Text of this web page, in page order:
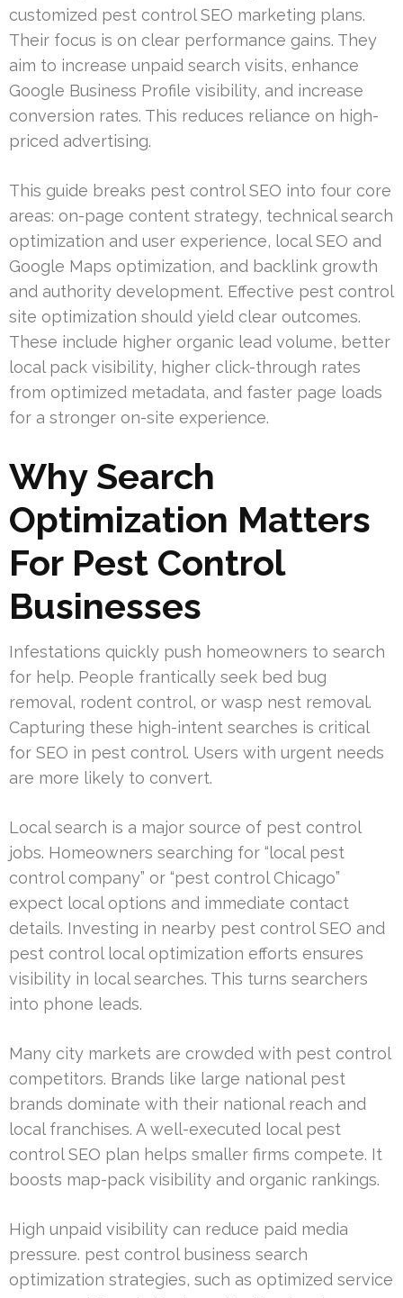
customized pest control SEO marketing plans.
Their focus is on clear performance gains. They
aim to increase unpaid search visits, enhance
Google Business Profile visibility, and increase
conversion rates. This reduces reliance on high-
priced advertising.
This guide breaks pest control SEO into four core
areas: on-page content strategy, technical search
optimization and user experience, local SEO and
Google Maps optimization, and backlink growth
and authority development. Effective pest control
site optimization should yield clear outcomes.
These include higher organic lead volume, better
local pack visibility, higher click-through rates
from optimized metadata, and faster page loads
for a stronger on-site experience.
Why Search
Optimization Matters
For Pest Control
Businesses
Infestations quickly push homeowners to search
for help. People frantically seek bed bug
removal, rodent control, or wasp nest removal.
Capturing these high-intent searches is critical
for SEO in pest control. Users with urgent needs
are more likely to convert.
Local search is a major source of pest control
jobs. Homeowners searching for “local pest
control company” or “pest control Chicago”
expect local options and immediate contact
details. Investing in nearby pest control SEO and
pest control local optimization efforts ensures
visibility in local searches. This turns searchers
into phone leads.
Many city markets are crowded with pest control
competitors. Brands like large national pest
brands dominate with their national reach and
local franchises. A well-executed local pest
control SEO plan helps smaller firms compete. It
boosts map-pack visibility and organic rankings.
High unpaid visibility can reduce paid media
pressure. pest control business search
optimization strategies, such as optimized service